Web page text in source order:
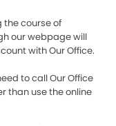
the course of
our webpage will
with Our Office.
to call Our Office
than use the online